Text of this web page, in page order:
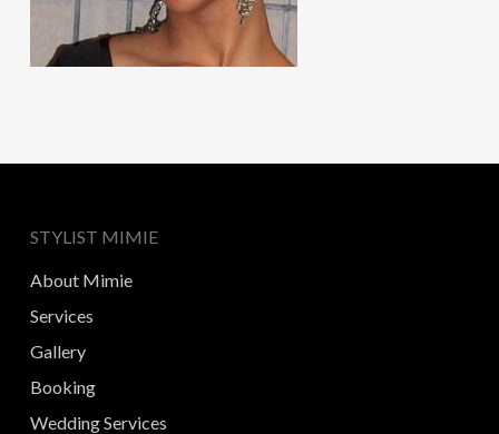
STYLIST MIMIE
About Mimie
Services
Gallery
Booking
Wedding Services